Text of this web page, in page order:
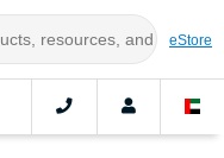
eStore